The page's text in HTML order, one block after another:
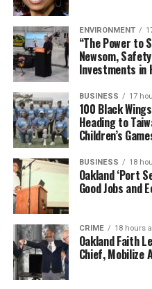
ENVIRONMENT
“The Power to
Newsom,
Investments in
BUSINESS 17
100 Black
Heading to
Children’s
BUSINESS 18
Oakland ‘Port
Good Jobs and
CRIME 18 hours
Oakland Faith
Chief, Mobilize